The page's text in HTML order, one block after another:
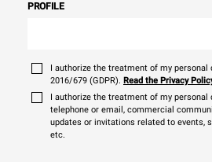
PROFILE
I authorize the treatment of my personal
2016/679 (GDPR). Read the Privacy
I authorize the treatment of my personal
telephone or email, commercial
updates or invitations related to events,
etc.